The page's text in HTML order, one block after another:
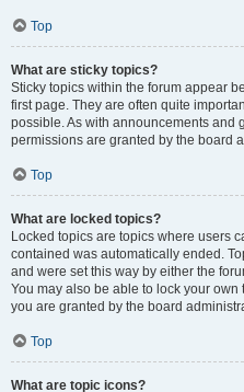
Top
What are sticky topics?
Sticky topics within the forum appear
first page. They are often quite
possible. As with announcements and
permissions are granted by the board
Top
What are locked topics?
Locked topics are topics where users
contained was automatically ended.
and were set this way by either the
You may also be able to lock your
you are granted by the board
Top
What are topic icons?